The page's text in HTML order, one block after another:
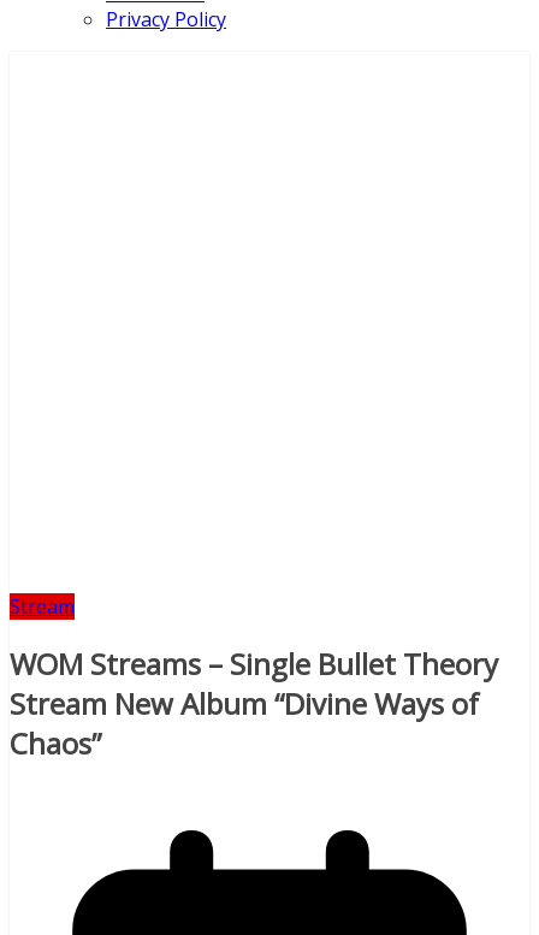
Privacy Policy
Stream
WOM Streams – Single Bullet Theory
Stream New Album “Divine Ways of
Chaos”